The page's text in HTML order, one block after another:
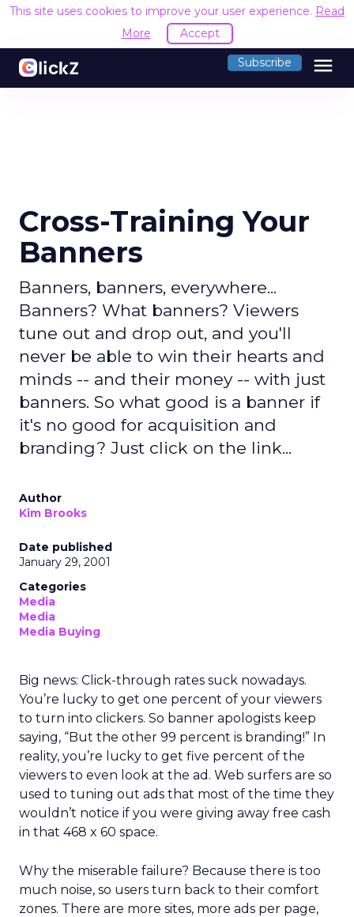
This site uses cookies to improve your user experience. Read
More
Accept
Subscribe menu
Cross-Training Your
Banners
Banners, banners, everywhere...
Banners? What banners? Viewers
tune out and drop out, and you'll
never be able to win their hearts and
minds -- and their money -- with just
banners. So what good is a banner if
it's no good for acquisition and
branding? Just click on the link...
Author
Kim Brooks
Date published
January 29, 2001
Categories
Media
Media
Media Buying
Big news: Click-through rates suck nowadays.
You’re lucky to get one percent of your viewers
to turn into clickers. So banner apologists keep
saying, “But the other 99 percent is branding!” In
reality, you’re lucky to get five percent of the
viewers to even look at the ad. Web surfers are so
used to tuning out ads that most of the time they
wouldn’t notice if you were giving away free cash
in that 468 x 60 space.
Why the miserable failure? Because there is too
much noise, so users turn back to their comfort
zones. There are more sites, more ads per page,